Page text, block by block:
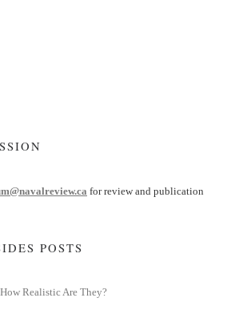
for review and publication
POSTS
Realistic Are They?